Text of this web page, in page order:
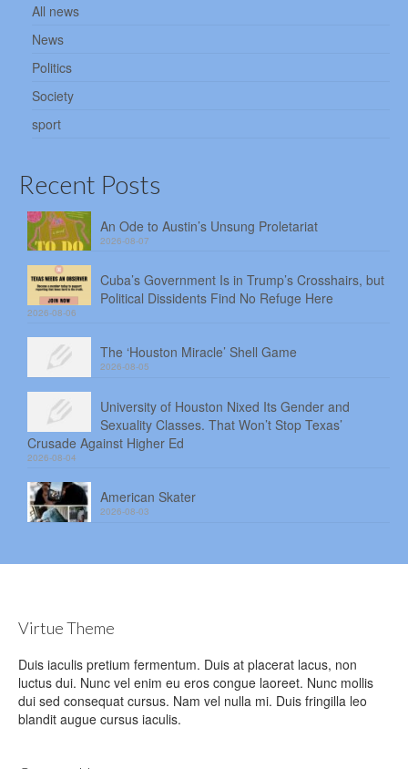
All news
News
Politics
Society
sport
Recent Posts
An Ode to Austin’s Unsung Proletariat
2026-08-07
Cuba’s Government Is in Trump’s Crosshairs, but
Political Dissidents Find No Refuge Here
2026-08-06
The ‘Houston Miracle’ Shell Game
2026-08-05
University of Houston Nixed Its Gender and
Sexuality Classes. That Won’t Stop Texas’
Crusade Against Higher Ed
2026-08-04
American Skater
2026-08-03
Virtue Theme
Duis iaculis pretium fermentum. Duis at placerat lacus, non
luctus dui. Nunc vel enim eu eros congue laoreet. Nunc mollis
dui sed consequat cursus. Nam vel nulla mi. Duis fringilla leo
blandit augue cursus iaculis.